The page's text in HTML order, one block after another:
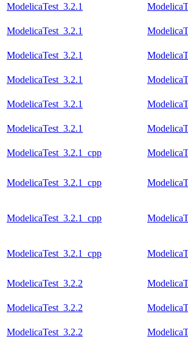
ModelicaTest_3.2.1
ModelicaTest_3.2.1
ModelicaTest_3.2.1
ModelicaTest_3.2.1
ModelicaTest_3.2.1
ModelicaTest_3.2.1
ModelicaTest_3.2.1_cpp
ModelicaTest_3.2.1_cpp
ModelicaTest_3.2.1_cpp
ModelicaTest_3.2.1_cpp
ModelicaTest_3.2.2
ModelicaTest_3.2.2
ModelicaTest_3.2.2